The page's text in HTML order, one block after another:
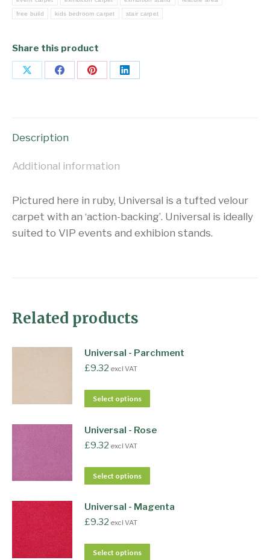
free build kids bedroom carpet stair carpet
Share this product
Share Share Share Share
Description
Additional information
Pictured here in ruby, Universal is a tufted velour
carpet with an ‘action-backing’. Universal is ideally
suited to VIP events and exhibion stands.
Related products
Universal - Parchment
£9.32 excl VAT
Select options
Universal - Rose
£9.32 excl VAT
Select options
Universal - Magenta
£9.32 excl VAT
Select options